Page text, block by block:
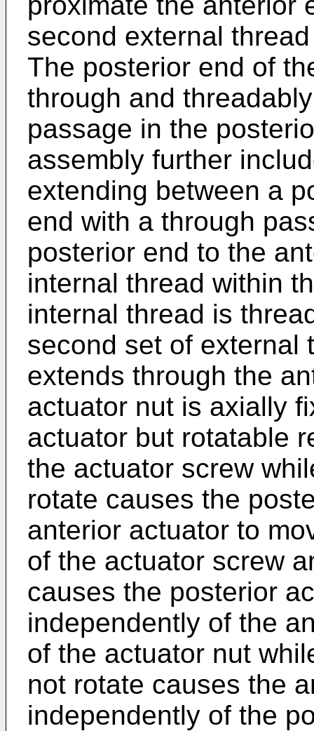
second external
The posterior end of
through and
passage in the
assembly further
extending between a
end with a through
posterior end to the
internal thread within
internal thread is
second set of external
extends through the
actuator nut is axially
actuator but rotatable
the actuator screw
rotate causes the
anterior actuator to
of the actuator screw
causes the posterior
independently of the
of the actuator nut
not rotate causes the
independently of the